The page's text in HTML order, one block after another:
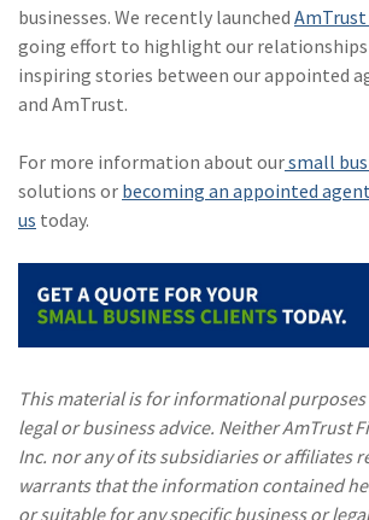
businesses. We recently launched
going effort to highlight our relationships
inspiring stories between our appointed
and AmTrust.
For more information about oursmall
solutions or becoming an appointed agent
us today.
This material is for informational
legal or business advice. Neither AmTrust
Inc. nor any of its subsidiaries or affiliates
warrants that the information contained
or suitable for any specific business or